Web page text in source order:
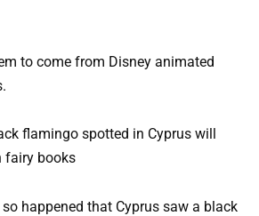
to come from Disney animated
happened that Cyprus saw a black